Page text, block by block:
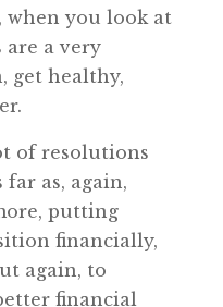
when you look at
are a very
get healthy,
of resolutions
as, again,
putting
financially,
again, to
financial